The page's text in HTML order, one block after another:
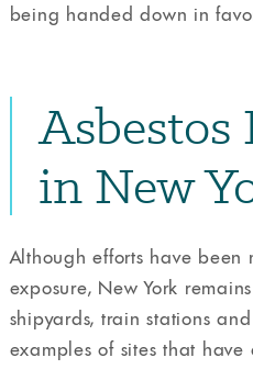
being handed down in
Asbestos
in New
Although efforts have
exposure, New York
shipyards, train stations
examples of sites that have